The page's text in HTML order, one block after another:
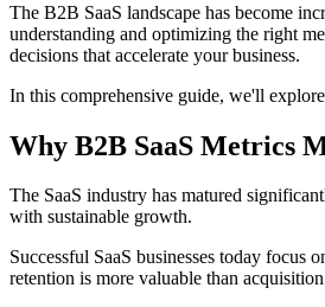
The B2B SaaS landscape has become
understanding and optimizing the right
decisions that accelerate your business.
In this comprehensive guide, we'll
Why B2B SaaS Metrics
The SaaS industry has matured
with sustainable growth.
Successful SaaS businesses today focus
retention is more valuable than